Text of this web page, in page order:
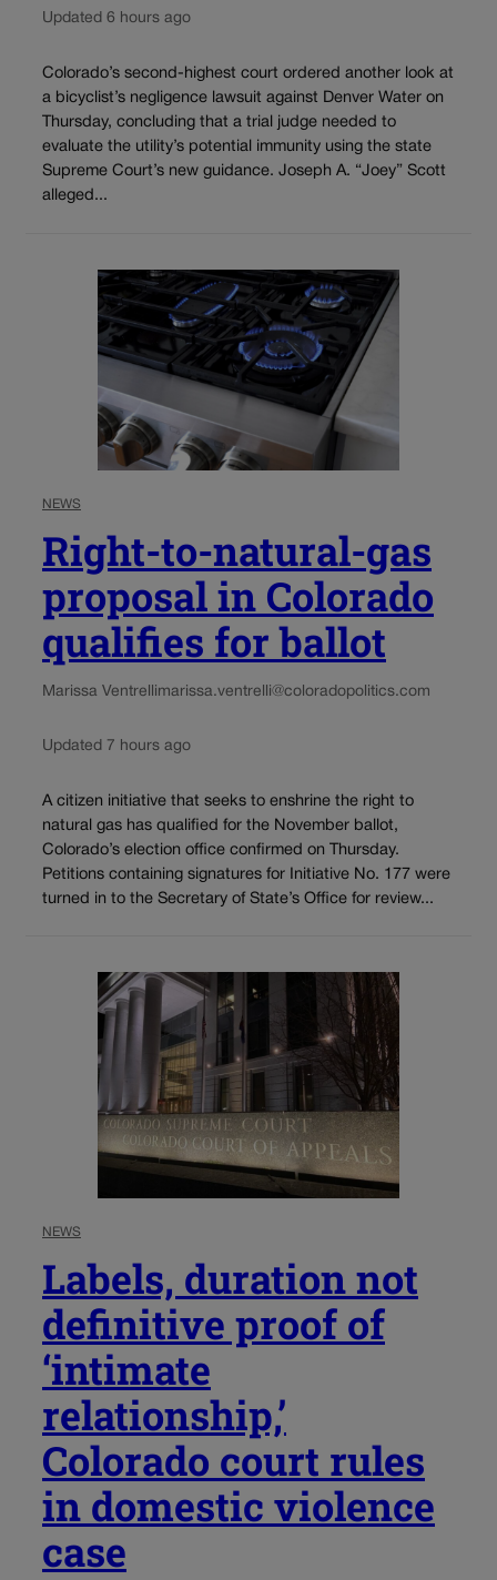
Updated 6 hours ago
Colorado’s second-highest court ordered another look at
a bicyclist’s negligence lawsuit against Denver Water on
Thursday, concluding that a trial judge needed to
evaluate the utility’s potential immunity using the state
Supreme Court’s new guidance. Joseph A. “Joey” Scott
alleged...
NEWS
Right-to-natural-gas
proposal in Colorado
qualifies for ballot
Marissa Ventrellimarissa.ventrelli@coloradopolitics.com
Updated 7 hours ago
A citizen initiative that seeks to enshrine the right to
natural gas has qualified for the November ballot,
Colorado’s election office confirmed on Thursday.
Petitions containing signatures for Initiative No. 177 were
turned in to the Secretary of State’s Office for review...
NEWS
Labels, duration not
definitive proof of
‘intimate
relationship,’
Colorado court rules
in domestic violence
case